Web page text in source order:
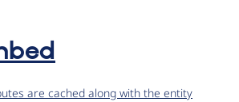
are cached along with the entity